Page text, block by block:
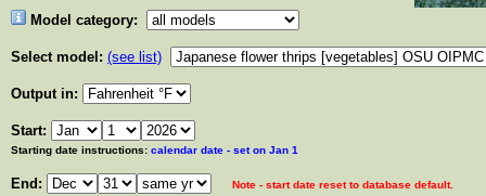
Model category:
Select model: (see list)
Output in:
Start:
Starting date instructions: calendar date - set on Jan 1
End:
Note - start date reset to database default.